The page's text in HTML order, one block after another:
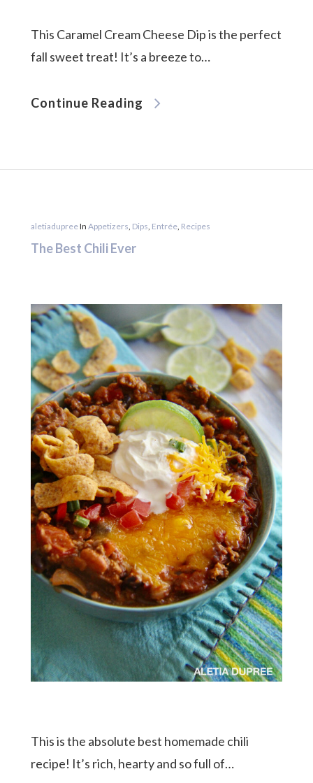
This Caramel Cream Cheese Dip is the perfect
fall sweet treat! It’s a breeze to…
Continue Reading
aletiadupreeIn Appetizers Dips Entrée Recipes
The Best Chili Ever
This is the absolute best homemade chili
recipe! It’s rich, hearty and so full of…